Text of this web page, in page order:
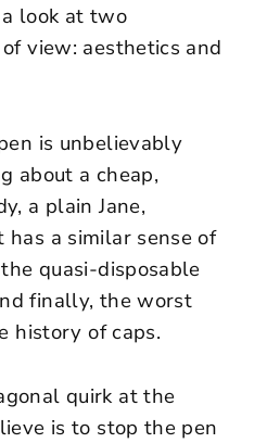
look at two
view: aesthetics and
is unbelievably
about a cheap,
a plain Jane,
a similar sense of
quasi-disposable
finally, the worst
history of caps.
quirk at the
is to stop the pen